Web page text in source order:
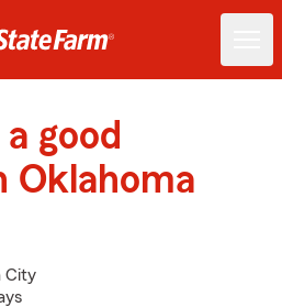
good
Oklahoma
City